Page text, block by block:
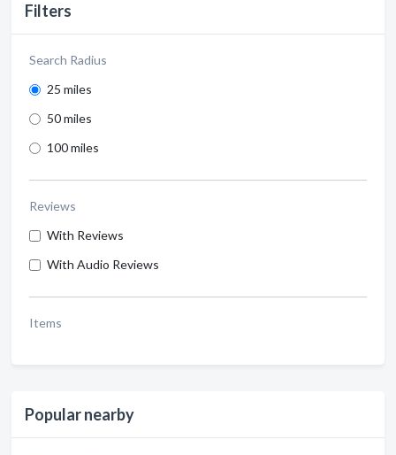
Filters
Search Radius
25 miles
50 miles
100 miles
Reviews
With Reviews
With Audio Reviews
Items
Popular nearby